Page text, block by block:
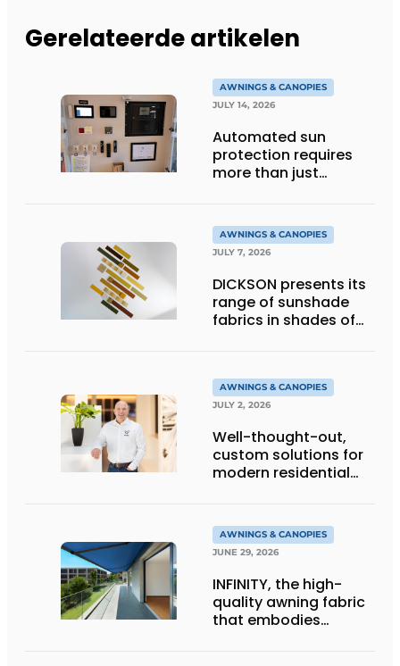
Gerelateerde artikelen
AWNINGS & CANOPIES
JULY 14, 2026
Automated sun
protection requires
more than just
AWNINGS & CANOPIES
JULY 7, 2026
DICKSON presents its
range of sunshade
fabrics in shades of
AWNINGS & CANOPIES
JULY 2, 2026
Well-thought-out,
custom solutions for
modern residential
AWNINGS & CANOPIES
JUNE 29, 2026
INFINITY, the high-
quality awning fabric
that embodies